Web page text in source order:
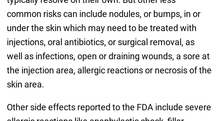
common risks can include nodules, or bumps, in or
under the skin which may need to be treated with
injections, oral antibiotics, or surgical removal, as
well as infections, open or draining wounds, a sore at
the injection area, allergic reactions or necrosis of the
skin area.
Other side effects reported to the FDA include severe